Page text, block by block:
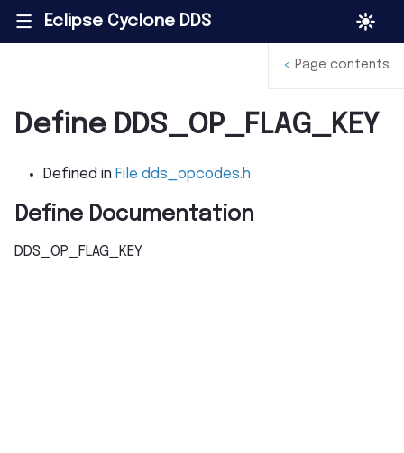
||| Eclipse Cyclone DDS
Define DDS_OP_FLAG_KEY
Defined in File dds_opcodes.h
Define Documentation
DDS_OP_FLAG_KEY
< Page contents